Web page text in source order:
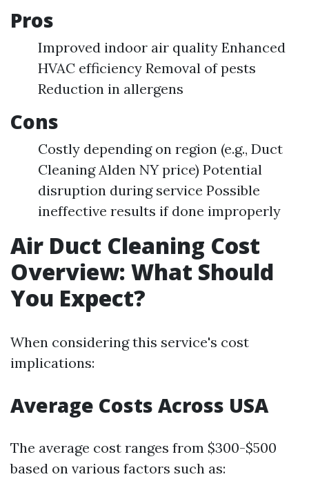
Pros
Improved indoor air quality Enhanced
HVAC efficiency Removal of pests
Reduction in allergens
Cons
Costly depending on region (e.g., Duct
Cleaning Alden NY price) Potential
disruption during service Possible
ineffective results if done improperly
Air Duct Cleaning Cost
Overview: What Should
You Expect?
When considering this service's cost
implications:
Average Costs Across USA
The average cost ranges from $300-$500
based on various factors such as: